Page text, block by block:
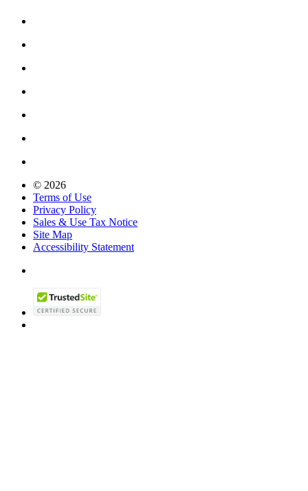
© 2026
Terms of Use
Privacy Policy
Sales & Use Tax Notice
Site Map
Accessibility Statement